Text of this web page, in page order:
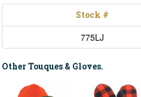
Stock #
775LJ
Other Touques & Gloves.